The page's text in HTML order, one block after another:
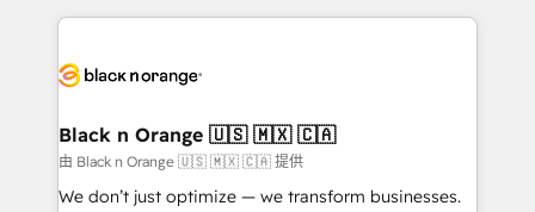
companies bridge the gap between marketing, sales,
data hygiene, and tailored HubSpot solutions. Our
a global consultancy with the care and agility of a
boutique firm. At Triario, we’re big enough to deliver
but small enough to listen. Our Services: HubSpot
Black n Orange 🇺🇸 🇲🇽 🇨🇦
由 Black n Orange 🇺🇸 🇲🇽 🇨🇦 提供
We don’t just optimize — we transform businesses.